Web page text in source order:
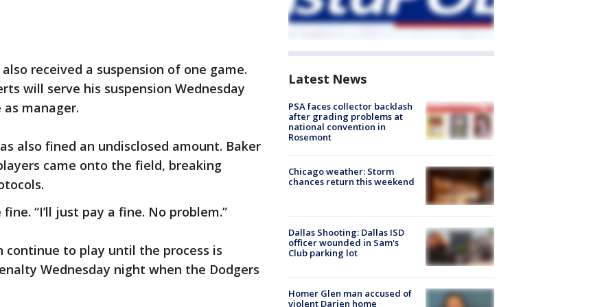
received a suspension of one game.
will serve his suspension Wednesday
manager.
also fined an undisclosed amount. Baker
came onto the field, breaking
“I’ll just pay a fine. No problem.”
continue to play until the process is
Wednesday night when the Dodgers
Latest News
PSA faces collector backlash
after grading problems at
national convention in
Rosemont
Chicago weather: Storm
chances return this weekend
Dallas Shooting: Dallas ISD
officer wounded in Sam's
Club parking lot
Homer Glen man accused of
violent Darien home